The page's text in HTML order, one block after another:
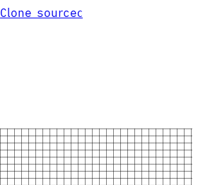
Clone sourceC